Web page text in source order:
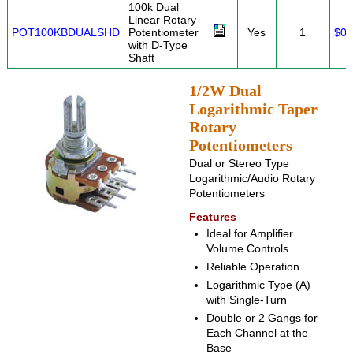
POT100KBDUALSHD
100k Dual
Linear Rotary
Potentiometer
with D-Type
Shaft
Yes 1
1/2W Dual
Logarithmic Taper
Rotary
Potentiometers
Dual or Stereo Type
Logarithmic/Audio Rotary
Potentiometers
Features
Ideal for Amplifier
Volume Controls
Reliable Operation
Logarithmic Type (A)
with Single-Turn
Double or 2 Gangs for
Each Channel at the
Base